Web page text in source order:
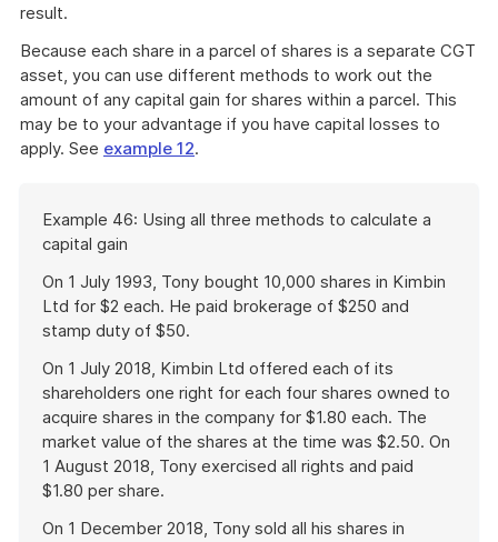
result.
Because each share in a parcel of shares is a separate CGT
asset, you can use different methods to work out the
amount of any capital gain for shares within a parcel. This
may be to your advantage if you have capital losses to
apply. See example 12.
of
example
Example 46: Using all three methods to calculate a
capital gain
On 1 July 1993, Tony bought 10,000 shares in Kimbin
Ltd for $2 each. He paid brokerage of $250 and
stamp duty of $50.
On 1 July 2018, Kimbin Ltd offered each of its
shareholders one right for each four shares owned to
acquire shares in the company for $1.80 each. The
market value of the shares at the time was $2.50. On
1 August 2018, Tony exercised all rights and paid
$1.80 per share.
On 1 December 2018, Tony sold all his shares in